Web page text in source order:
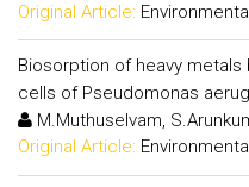
Original Article:
Biosorption of heavy
cells of Pseudomonas
M.Muthuselvam,
Original Article: